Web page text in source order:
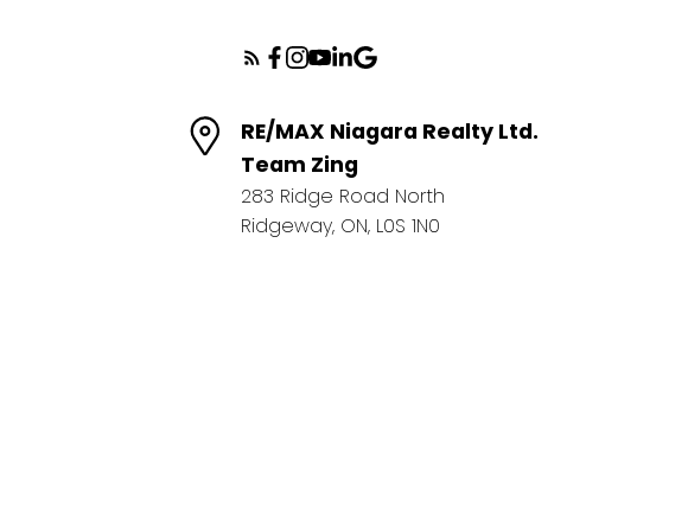
RE/MAX Niagara Realty Ltd.
Team Zing
283 Ridge Road North
Ridgeway, ON, L0S 1N0